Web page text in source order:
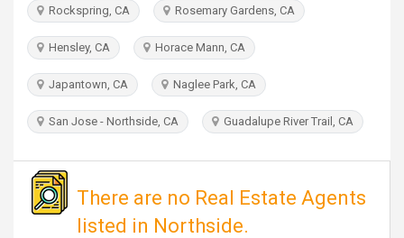
INDIA
PULSE
Rockspring, CA Rosemary Gardens, CA
Hensley, CA Horace Mann, CA
Japantown, CA Naglee Park, CA
San Jose - Northside, CA Guadalupe River Trail, CA
There are no Real Estate Agents
listed in Northside.